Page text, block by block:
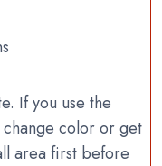
If you use the
color or get
area first before